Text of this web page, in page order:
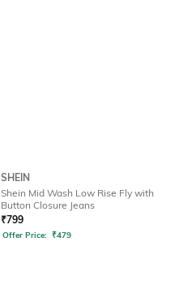
SHEIN
Shein Mid Wash Low Rise Fly with
Button Closure Jeans
₹799
Offer Price: ₹479